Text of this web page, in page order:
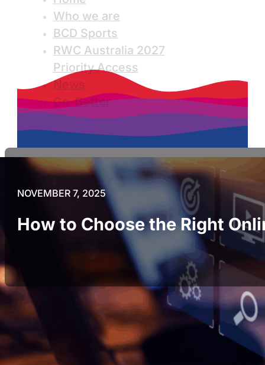
Who we are
BCD Sports
RWC Australia 2027
Priority Access
News
Go-Getter
NOVEMBER 7, 2025
How to Choose the Right
Finding the right online booking tool (OBT) can feel
clear understanding of your needs and what’s on the
for your unique needs.